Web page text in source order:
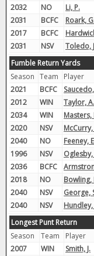
2032
NO Li, P.
2031
BCFC Roark,
2017
BCFC
2031
NSV Toledo,
Fumble Return Yards
Season Team Player
2021
BCFC
2012
WIN Taylor, A.
2034
WIN Masters,
2020
NSV
2040
NO Feeney,
1996
NSV Oglesby,
2036
BCFC
2018
NO Bowling,
2040
NSV George,
2040
NSV Hundley,
Longest Punt Return
Season
Team Player
2007
WIN Smith, J.